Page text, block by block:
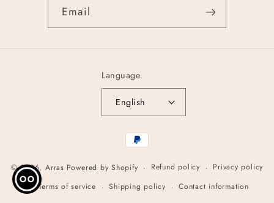
Email
Language
English
Payment
methods
© 2026,Arras Powered by Shopify Refund policy
Privacy policy
Terms of service
Shipping policy Contact information